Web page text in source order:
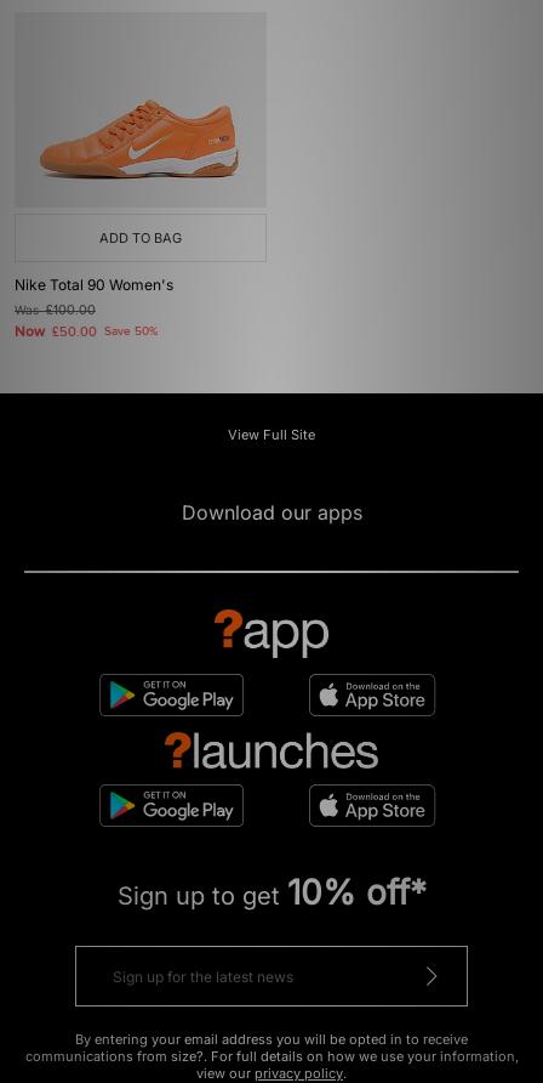
ADD TO BAG
Nike Total 90 Women's
Was£100.00
Now £50.00 Save 50%
View Full Site
Download our apps
Sign up to get 10% off*
By entering your email address you will be opted in to receive
communications from size?. For full details on how we use your information,
view our privacy policy.